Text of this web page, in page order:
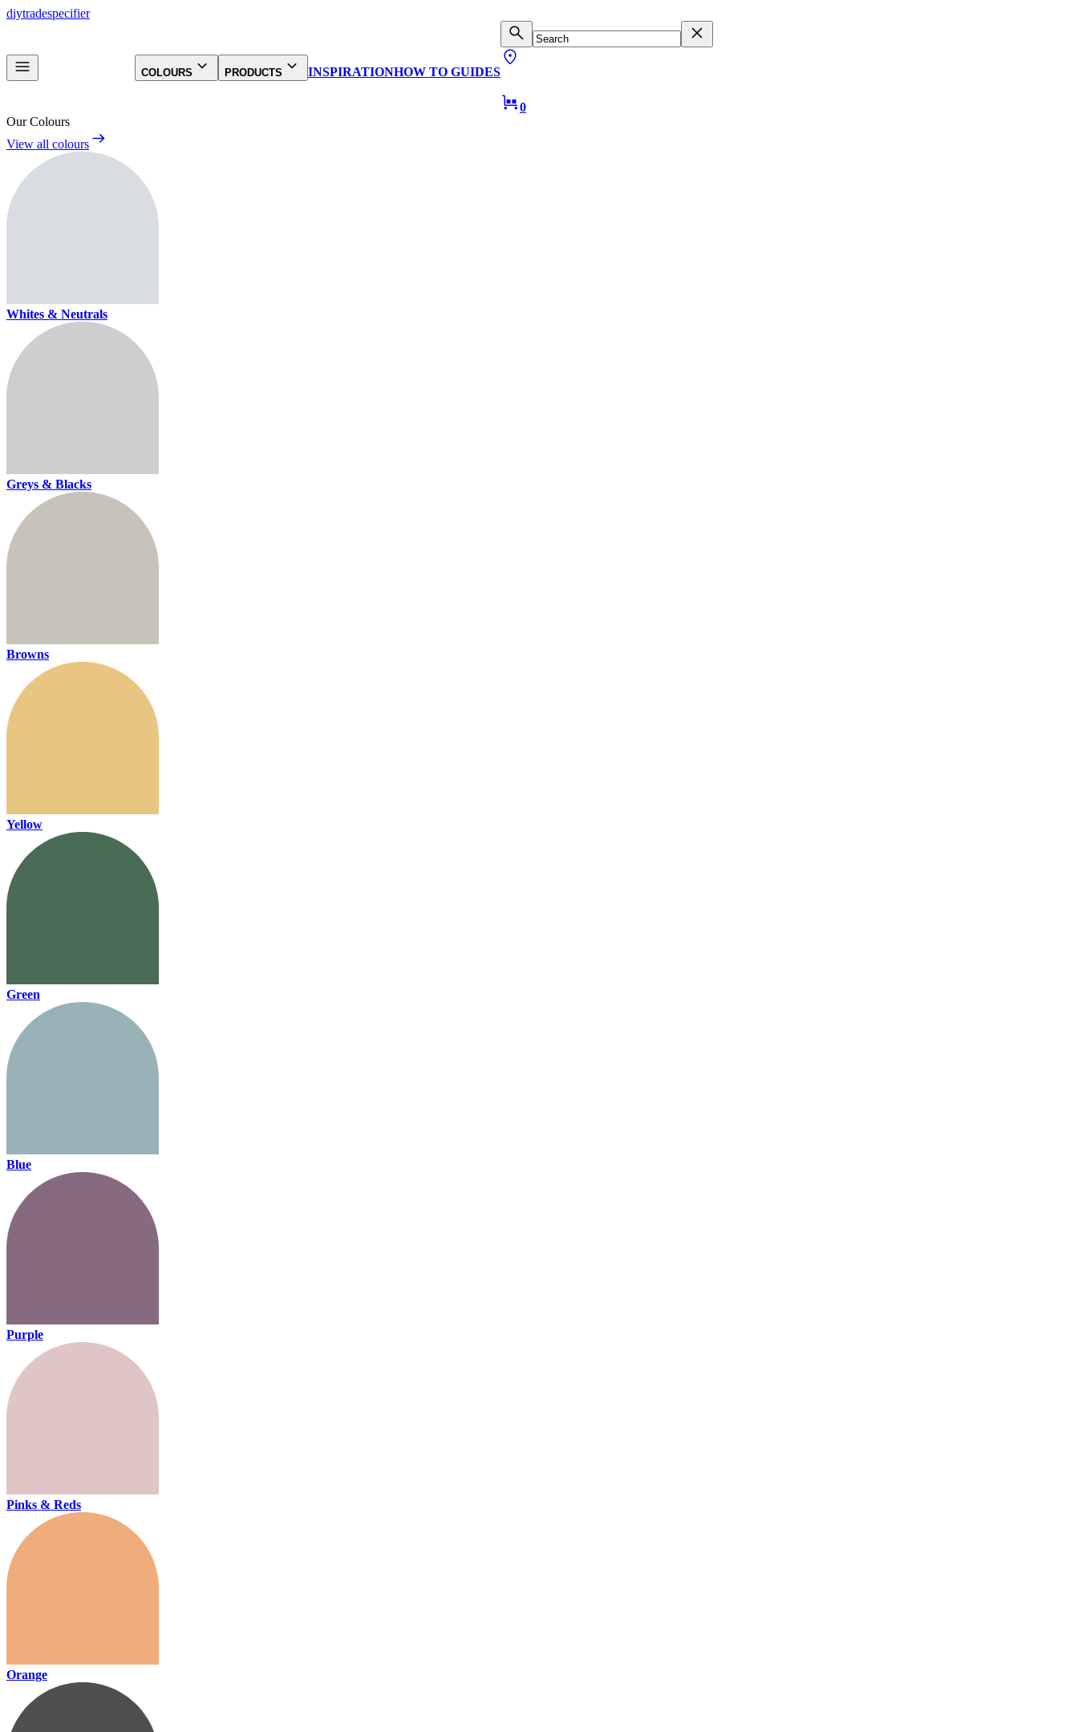
diytradespecifier
COLOURS PRODUCTS INSPIRATIONHOW TO GUIDES
0
Our Colours
View all colours
Whites & Neutrals
Greys & Blacks
Browns
Yellow
Green
Blue
Purple
Pinks & Reds
Orange